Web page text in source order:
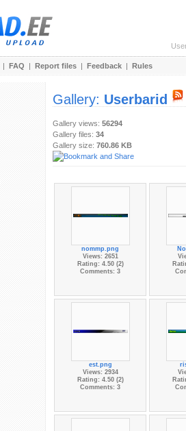
| FAQ | Report files | Feedback | Rules
Gallery: Userbarid
Gallery views: 56294
Gallery files: 34
Gallery size: 760.86 KB
nommp.png
Views: 2651
Rating: 4.50 (2)
Comments: 3
est.png
Views: 2934
Rating: 4.50 (2)
Comments: 3